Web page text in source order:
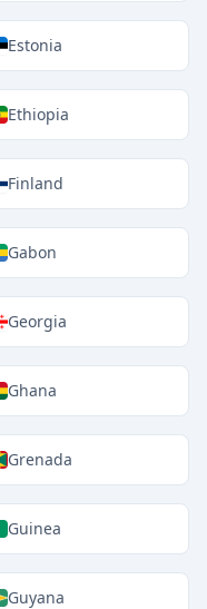
Estonia
Ethiopia
Finland
Gabon
Georgia
Ghana
Grenada
Guinea
Guyana